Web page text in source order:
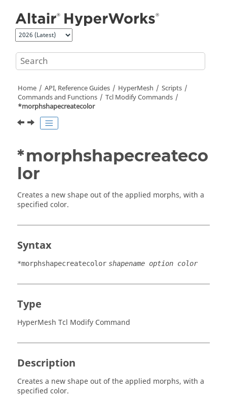
Home API, Reference Guides HyperMesh
Scripts
Commands and Functions
Tcl Modify Commands
*morphshapecreatecolor
*morphshapecreateco
lor
Creates a new shape out of the applied morphs, with a
specified color.
Syntax
*morphshapecreatecolor shapename option color
Type
HyperMesh Tcl Modify Command
Description
Creates a new shape out of the applied morphs, with a
specified color.